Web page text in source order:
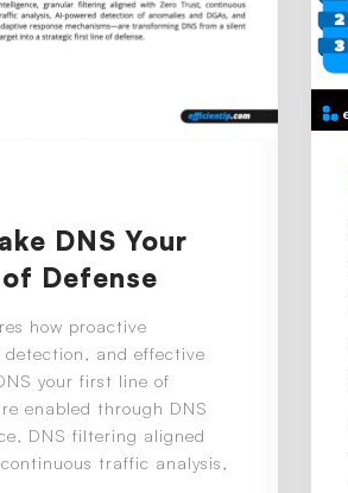
DNS Your
Defense
how proactive
and effective
your first line of
enabled through DNS
DNS filtering aligned
traffic analysis,